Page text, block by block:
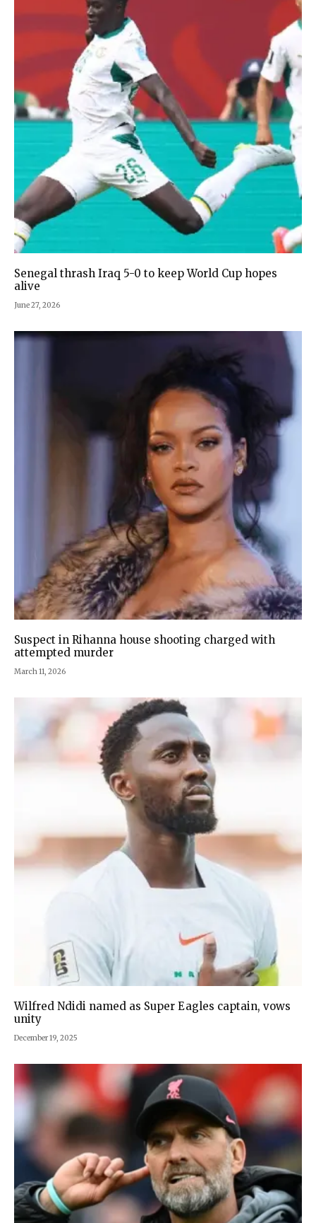
Senegal thrash Iraq 5-0 to keep World Cup hopes
alive
June 27, 2026
Suspect in Rihanna house shooting charged with
attempted murder
March 11, 2026
Wilfred Ndidi named as Super Eagles captain, vows
unity
December 19, 2025